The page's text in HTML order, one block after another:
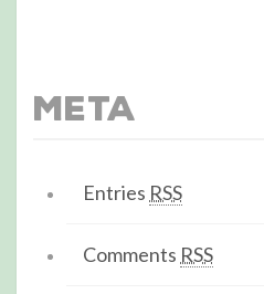
Meta
Entries RSS
Comments RSS